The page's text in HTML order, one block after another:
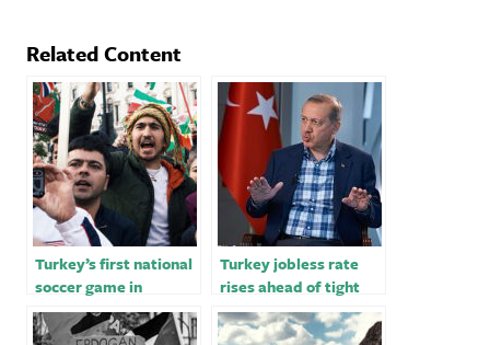
Related Content
Turkey’s first national
soccer game in
Kurdish heartland
hints at electioneering
Turkey jobless rate
rises ahead of tight
election for Erdogan